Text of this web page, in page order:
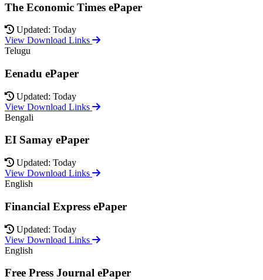
The Economic Times ePaper
Updated: Today
View Download Links
Telugu
Eenadu ePaper
Updated: Today
View Download Links
Bengali
EI Samay ePaper
Updated: Today
View Download Links
English
Financial Express ePaper
Updated: Today
View Download Links
English
Free Press Journal ePaper